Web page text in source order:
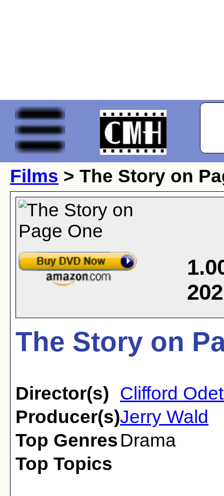
Films > The Story on
202
The Story on
Director(s) Clifford
Producer(s)Jerry Wald
Top Genres Drama
Top Topics